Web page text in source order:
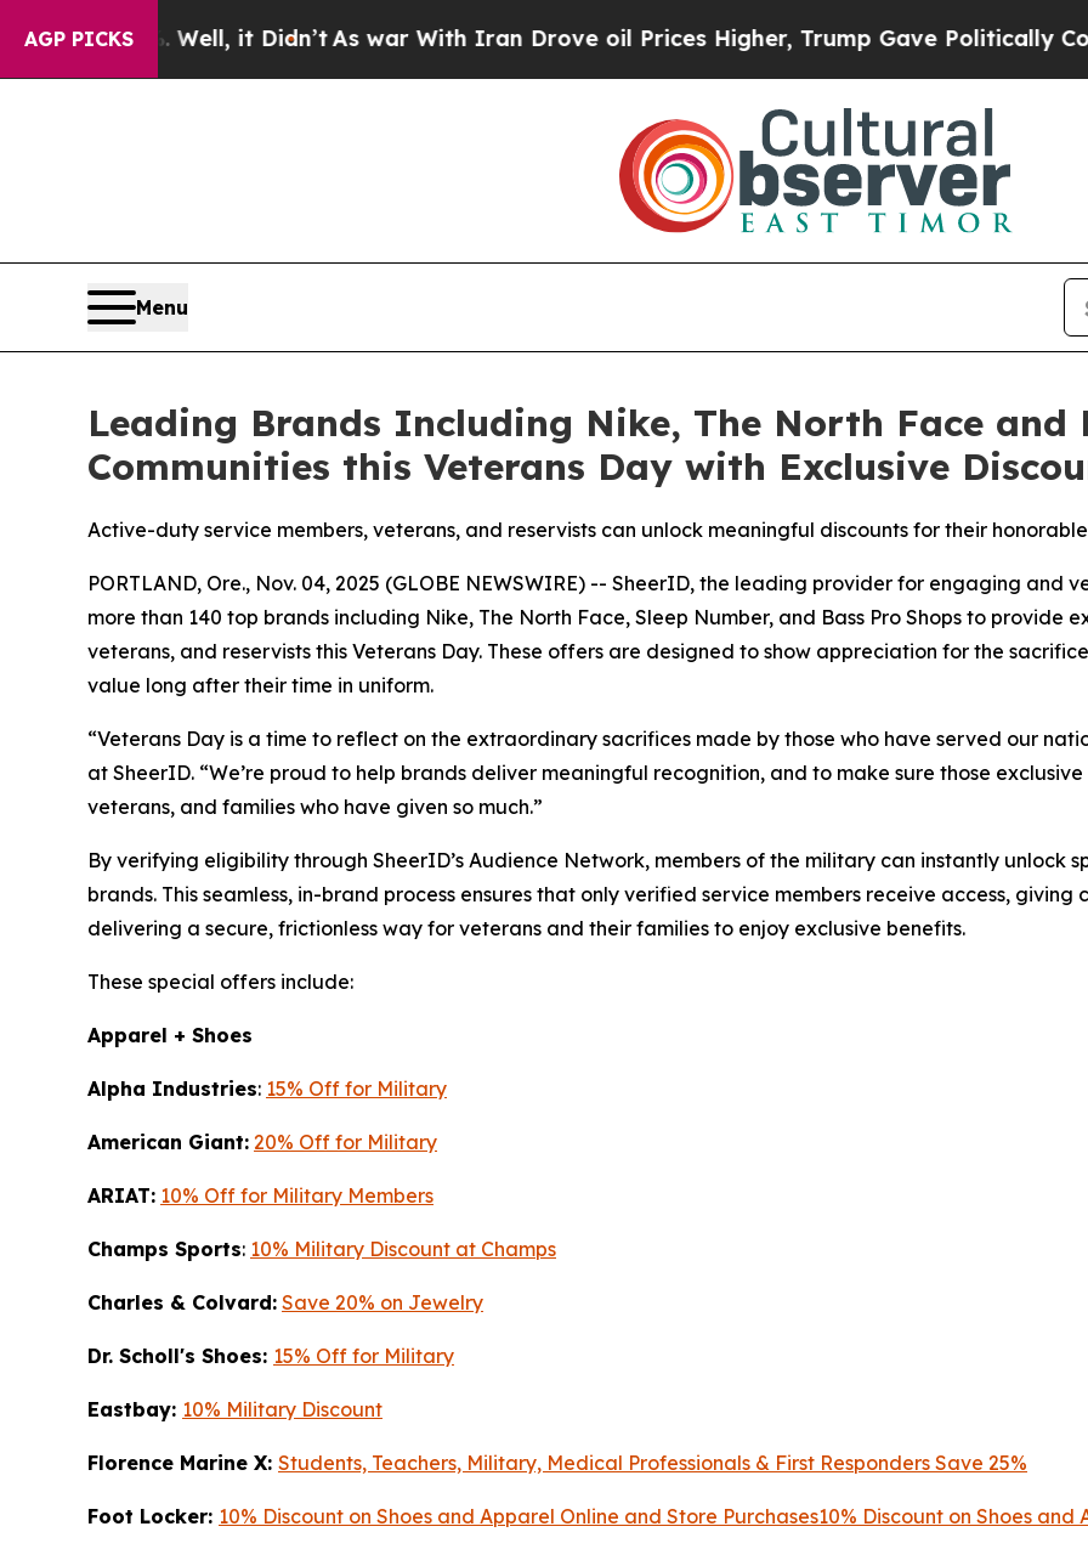
AGP PICKS
Well, it Didn’t As war With Iran Drove oil Prices Higher, Trump Gave Politically Connected oil
Menu
Leading Brands Including Nike, The North Face and
Communities this Veterans Day with Exclusive
Active-duty service members, veterans, and reservists can unlock meaningful discounts for their
PORTLAND, Ore., Nov. 04, 2025 (GLOBE NEWSWIRE) -- SheerID, the leading provider for engaging and
more than 140 top brands including Nike, The North Face, Sleep Number, and Bass Pro Shops to provide
veterans, and reservists this Veterans Day. These offers are designed to show appreciation for the
value long after their time in uniform.
“Veterans Day is a time to reflect on the extraordinary sacrifices made by those who have served our
at SheerID. “We’re proud to help brands deliver meaningful recognition, and to make sure those
veterans, and families who have given so much.”
By verifying eligibility through SheerID’s Audience Network, members of the military can instantly unlock
brands. This seamless, in-brand process ensures that only verified service members receive access,
delivering a secure, frictionless way for veterans and their families to enjoy exclusive benefits.
These special offers include:
Apparel + Shoes
Alpha Industries: 15% Off for Military
American Giant: 20% Off for Military
ARIAT: 10% Off for Military Members
Champs Sports: 10% Military Discount at Champs
Charles & Colvard: Save 20% on Jewelry
Dr. Scholl's Shoes: 15% Off for Military
Eastbay: 10% Military Discount
Florence Marine X: Students, Teachers, Military, Medical Professionals & First Responders Save 25%
Foot Locker: 10% Discount on Shoes and Apparel Online and Store Purchases10% Discount on Shoes and